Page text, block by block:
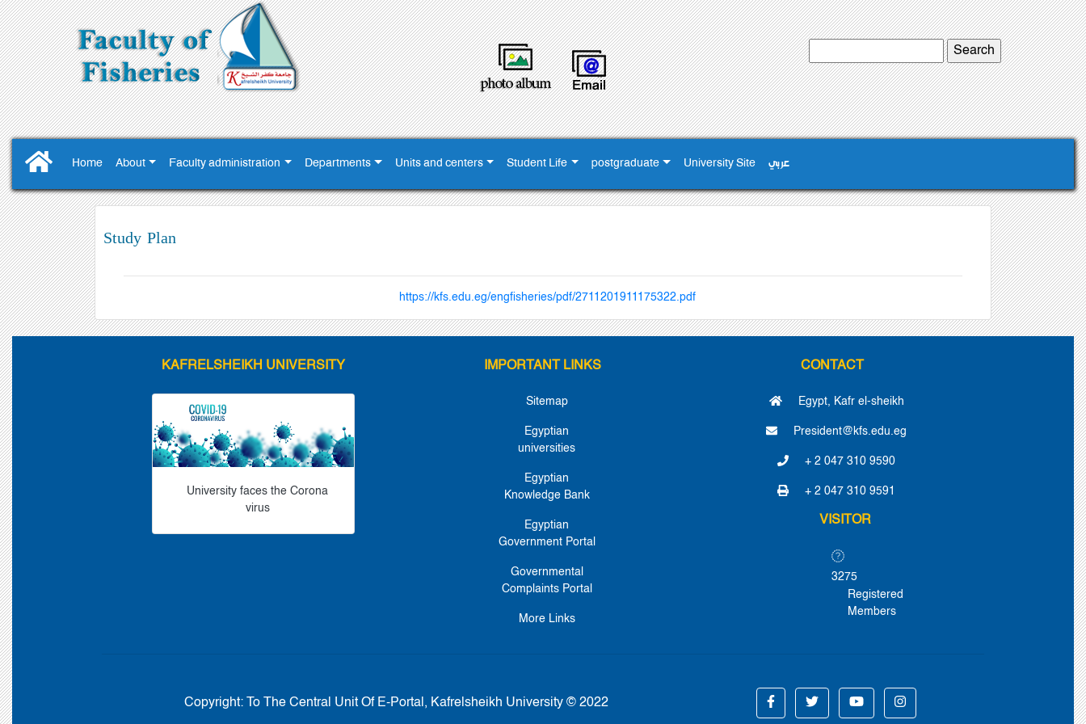
Home About Faculty administration Departments Units and centers Student Life postgraduate University Site عربي
Study Plan
https://kfs.edu.eg/engfisheries/pdf/2711201911175322.pdf
KAFRELSHEIKH UNIVERSITY
University faces the Corona
virus
IMPORTANT LINKS
Sitemap
Egyptian
universities
Egyptian
Knowledge Bank
Egyptian
Government Portal
Governmental
Complaints Portal
More Links
CONTACT
Egypt, Kafr el-sheikh
President@kfs.edu.eg
+ 2 047 310 9590
+ 2 047 310 9591
VISITOR
3275
Registered
Members
Copyright: To The Central Unit Of E-Portal, Kafrelsheikh University © 2022